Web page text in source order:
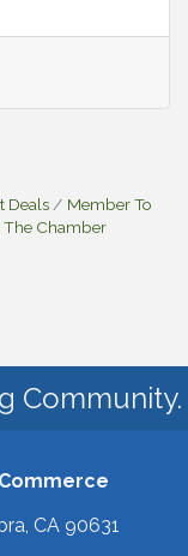
Deals
Member To
The Chamber
Community.
CA 90631